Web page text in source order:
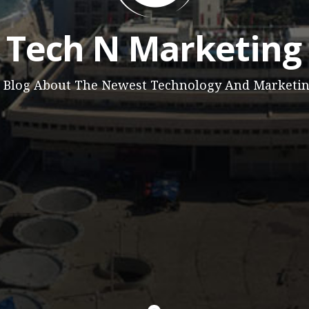
Tech N Marketing
Blog About The Newest Technology And